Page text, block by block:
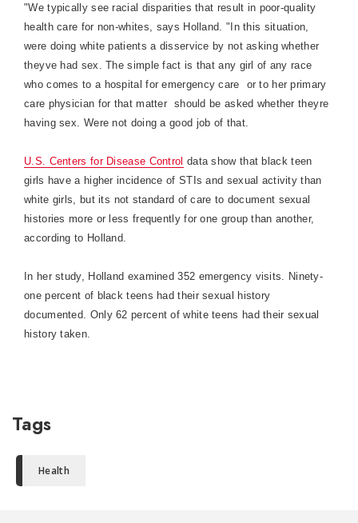
"We typically see racial disparities that result in poor-quality
health care for non-whites, says Holland. "In this situation,
were doing white patients a disservice by not asking whether
theyve had sex. The simple fact is that any girl of any race
who comes to a hospital for emergency care  or to her primary
care physician for that matter  should be asked whether theyre
having sex. Were not doing a good job of that.
U.S. Centers for Disease Control data show that black teen
girls have a higher incidence of STIs and sexual activity than
white girls, but its not standard of care to document sexual
histories more or less frequently for one group than another,
according to Holland.
In her study, Holland examined 352 emergency visits. Ninety-
one percent of black teens had their sexual history
documented. Only 62 percent of white teens had their sexual
history taken.
Tags
Health